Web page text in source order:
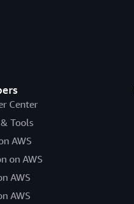
Center
Tools
AWS
on AWS
AWS
AWS